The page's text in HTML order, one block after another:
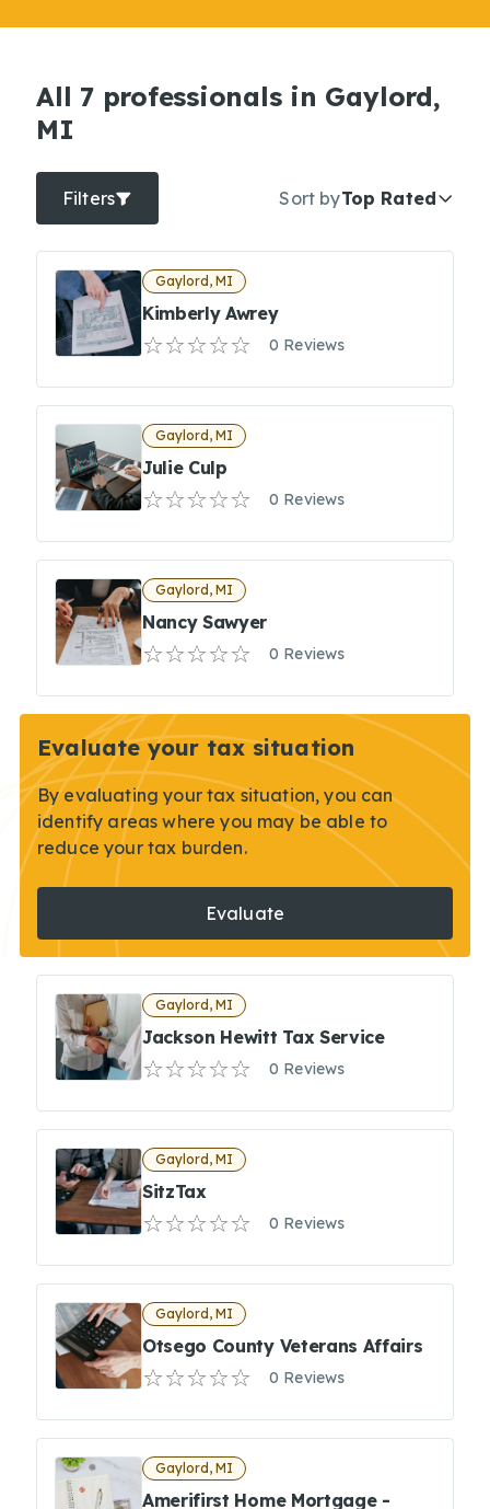
All 7 professionals in Gaylord,
MI
Filters Sort byTop Rated
Gaylord, MI
Kimberly Awrey
0 Reviews
Gaylord, MI
Julie Culp
0 Reviews
Gaylord, MI
Nancy Sawyer
0 Reviews
Evaluate your tax situation
By evaluating your tax situation, you can
identify areas where you may be able to
reduce your tax burden.
Evaluate
Gaylord, MI
Jackson Hewitt Tax Service
0 Reviews
Gaylord, MI
SitzTax
0 Reviews
Gaylord, MI
Otsego County Veterans Affairs
0 Reviews
Gaylord, MI
Amerifirst Home Mortgage -